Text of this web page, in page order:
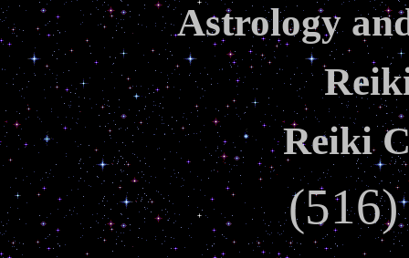
Astrology
Reiki